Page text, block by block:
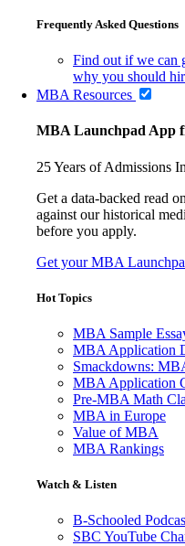
Frequently Asked Questions
Find out if we can
why you should
MBA Resources
MBA Launchpad App
25 Years of Admissions
Get a data-backed read
against our historical
before you apply.
Get your MBA
Hot Topics
MBA Sample
MBA Application
Smackdowns:
MBA Application
Pre-MBA Math
MBA in Europe
Value of MBA
MBA Rankings
Watch & Listen
B-Schooled
SBC YouTube